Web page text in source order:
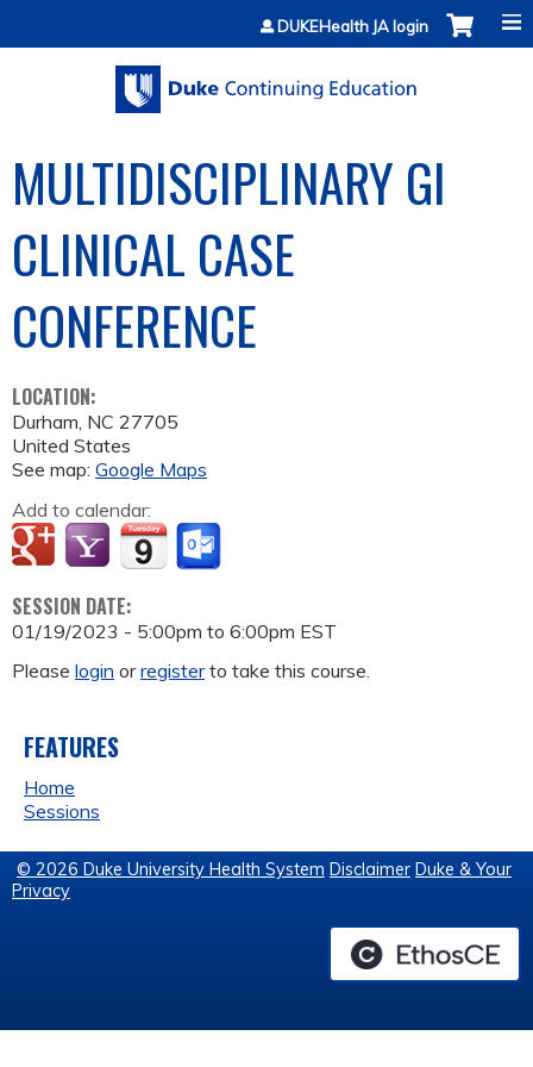
Jump to contentDUKEHealth JA login
MULTIDISCIPLINARY GI
CLINICAL CASE
CONFERENCE
LOCATION:
Durham, NC 27705
United States
See map: Google Maps
Add to calendar:
SESSION DATE:
01/19/2023 - 5:00pm to 6:00pm EST
Please login orregisterto take this course.
FEATURES
Home
Sessions
© 2026 Duke University Health System Disclaimer Duke & Your
Privacy